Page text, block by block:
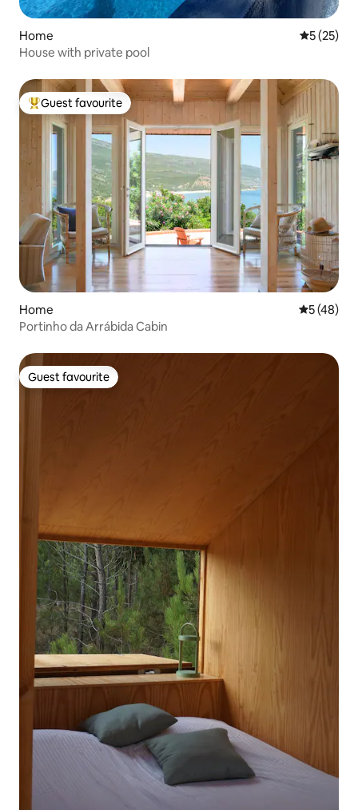
Home 5 out of 5
5 (25)
House with private pool
Top guest favourite
Guest favourite
Home 5 out of 5
5 (48)
Portinho da Arrábida Cabin
Guest favourite
Guest favourite